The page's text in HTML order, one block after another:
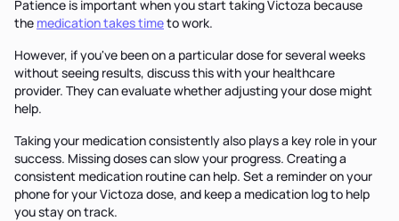
Patience is important when you start taking Victoza because
the medication takes timeto work.
However, if you've been on a particular dose for several weeks
without seeing results, discuss this with your healthcare
provider. They can evaluate whether adjusting your dose might
help.
Taking your medication consistently also plays a key role in your
success. Missing doses can slow your progress. Creating a
consistent medication routine can help. Set a reminder on your
phone for your Victoza dose, and keep a medication log to help
you stay on track.